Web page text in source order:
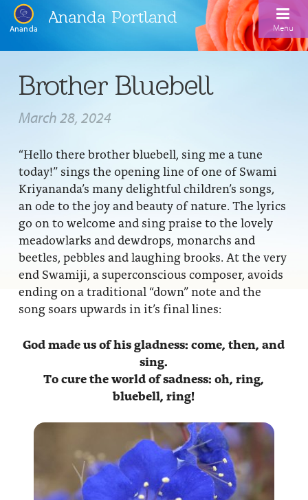
Ananda
Ananda Portland
Menu
Inspiration
Meditation
Weekday Morning Meditations
Meditation Classes
Our Meditation Teachers
Meditation and Yoga Supplies
Ananda Yoga
Drop-In Yoga Classes
Our Ananda Yoga Teachers
Kriya
Support for Kriyabans
The Art and Science of Raja Yoga Course
EFL Outreach
Harmoniums
Sundays
Healing Prayer Ministry
About
Contact Us
Our Ministry Team and Staff
Our logo: Joy is Within You
Support Ananda
Donate
Yogananda Community Fund
Brother Bluebell
March 28, 2024
“Hello there brother bluebell, sing me a tune
today!” sings the opening line of one of Swami
Kriyananda’s many delightful children’s songs,
an ode to the joy and beauty of nature. The lyrics
go on to welcome and sing praise to the lovely
meadowlarks and dewdrops, monarchs and
beetles, pebbles and laughing brooks. At the very
end Swamiji, a superconscious composer, avoids
ending on a traditional “down” note and the
song soars upwards in it’s final lines:
God made us of his gladness: come, then, and
sing.
To cure the world of sadness: oh, ring,
bluebell, ring!